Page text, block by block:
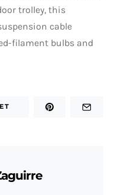
trolley, this
cable
filament bulbs and